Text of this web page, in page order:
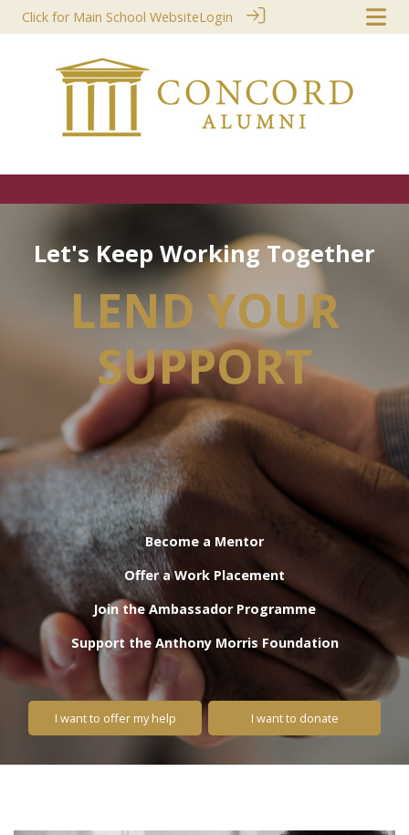
Click for Main School WebsiteLogin
Let's Keep Working Together
LEND YOUR
SUPPORT
Become a Mentor
Offer a Work Placement
Join the Ambassador Programme
Support the Anthony Morris Foundation
I want to offer my help I want to donate